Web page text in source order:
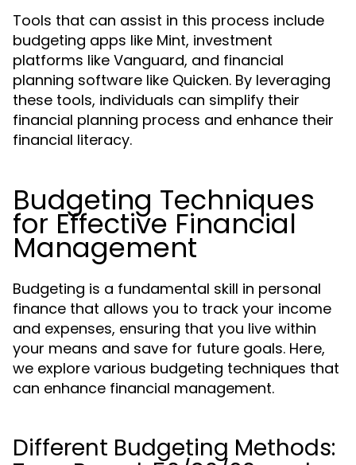
Tools that can assist in this process include
budgeting apps like Mint, investment
platforms like Vanguard, and financial
planning software like Quicken. By leveraging
these tools, individuals can simplify their
financial planning process and enhance their
financial literacy.
Budgeting Techniques
for Effective Financial
Management
Budgeting is a fundamental skill in personal
finance that allows you to track your income
and expenses, ensuring that you live within
your means and save for future goals. Here,
we explore various budgeting techniques that
can enhance financial management.
Different Budgeting Methods: